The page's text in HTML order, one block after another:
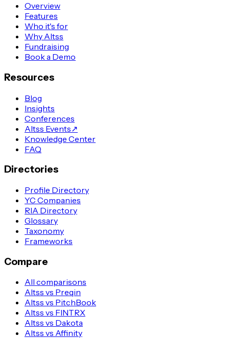
Overview
Features
Who it's for
Why Altss
Fundraising
Book a Demo
Resources
Blog
Insights
Conferences
Altss Events↗
Knowledge Center
FAQ
Directories
Profile Directory
YC Companies
RIA Directory
Glossary
Taxonomy
Frameworks
Compare
All comparisons
Altss vs Preqin
Altss vs PitchBook
Altss vs FINTRX
Altss vs Dakota
Altss vs Affinity